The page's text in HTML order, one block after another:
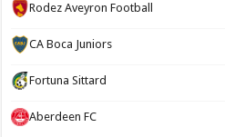
Rodez Aveyron Football
CA Boca Juniors
Fortuna Sittard
Aberdeen FC